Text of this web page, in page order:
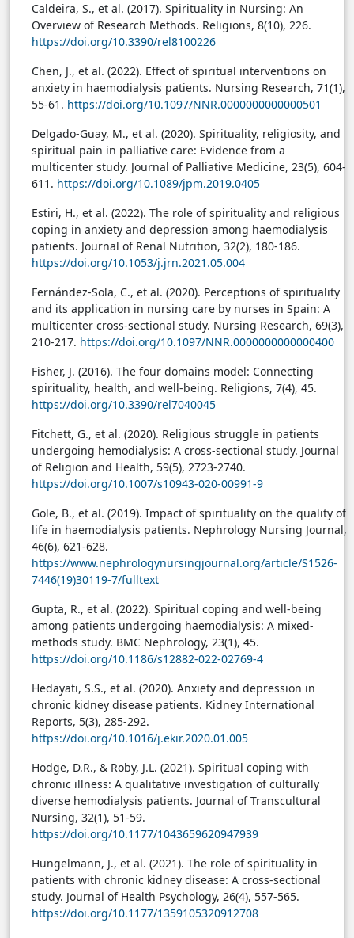
Caldeira, S., et al. (2017). Spirituality in Nursing: An
Overview of Research Methods. Religions, 8(10), 226.
https://doi.org/10.3390/rel8100226
Chen, J., et al. (2022). Effect of spiritual interventions on
anxiety in haemodialysis patients. Nursing Research, 71(1),
55-61. https://doi.org/10.1097/NNR.0000000000000501
Delgado-Guay, M., et al. (2020). Spirituality, religiosity, and
spiritual pain in palliative care: Evidence from a
multicenter study. Journal of Palliative Medicine, 23(5), 604-
611. https://doi.org/10.1089/jpm.2019.0405
Estiri, H., et al. (2022). The role of spirituality and religious
coping in anxiety and depression among haemodialysis
patients. Journal of Renal Nutrition, 32(2), 180-186.
https://doi.org/10.1053/j.jrn.2021.05.004
Fernández-Sola, C., et al. (2020). Perceptions of spirituality
and its application in nursing care by nurses in Spain: A
multicenter cross-sectional study. Nursing Research, 69(3),
210-217. https://doi.org/10.1097/NNR.0000000000000400
Fisher, J. (2016). The four domains model: Connecting
spirituality, health, and well-being. Religions, 7(4), 45.
https://doi.org/10.3390/rel7040045
Fitchett, G., et al. (2020). Religious struggle in patients
undergoing hemodialysis: A cross-sectional study. Journal
of Religion and Health, 59(5), 2723-2740.
https://doi.org/10.1007/s10943-020-00991-9
Gole, B., et al. (2019). Impact of spirituality on the quality of
life in haemodialysis patients. Nephrology Nursing Journal,
46(6), 621-628.
https://www.nephrologynursingjournal.org/article/S1526-
7446(19)30119-7/fulltext
Gupta, R., et al. (2022). Spiritual coping and well-being
among patients undergoing haemodialysis: A mixed-
methods study. BMC Nephrology, 23(1), 45.
https://doi.org/10.1186/s12882-022-02769-4
Hedayati, S.S., et al. (2020). Anxiety and depression in
chronic kidney disease patients. Kidney International
Reports, 5(3), 285-292.
https://doi.org/10.1016/j.ekir.2020.01.005
Hodge, D.R., & Roby, J.L. (2021). Spiritual coping with
chronic illness: A qualitative investigation of culturally
diverse hemodialysis patients. Journal of Transcultural
Nursing, 32(1), 51-59.
https://doi.org/10.1177/1043659620947939
Hungelmann, J., et al. (2021). The role of spirituality in
patients with chronic kidney disease: A cross-sectional
study. Journal of Health Psychology, 26(4), 557-565.
https://doi.org/10.1177/1359105320912708